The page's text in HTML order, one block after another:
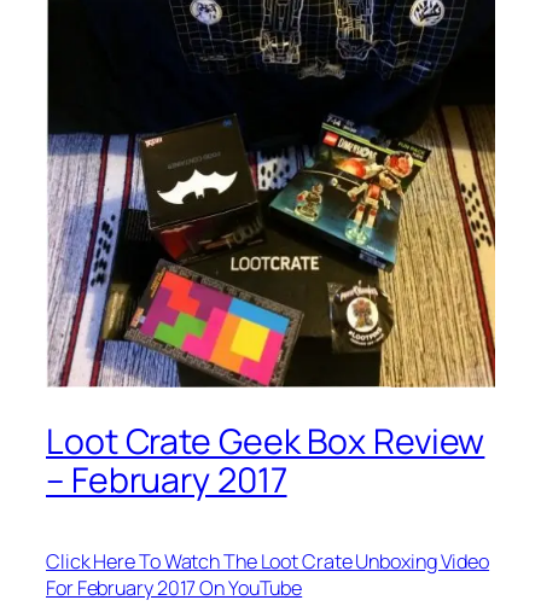
Loot Crate Geek Box Review
– February 2017
Click Here To Watch The Loot Crate Unboxing Video
For February 2017 On YouTube